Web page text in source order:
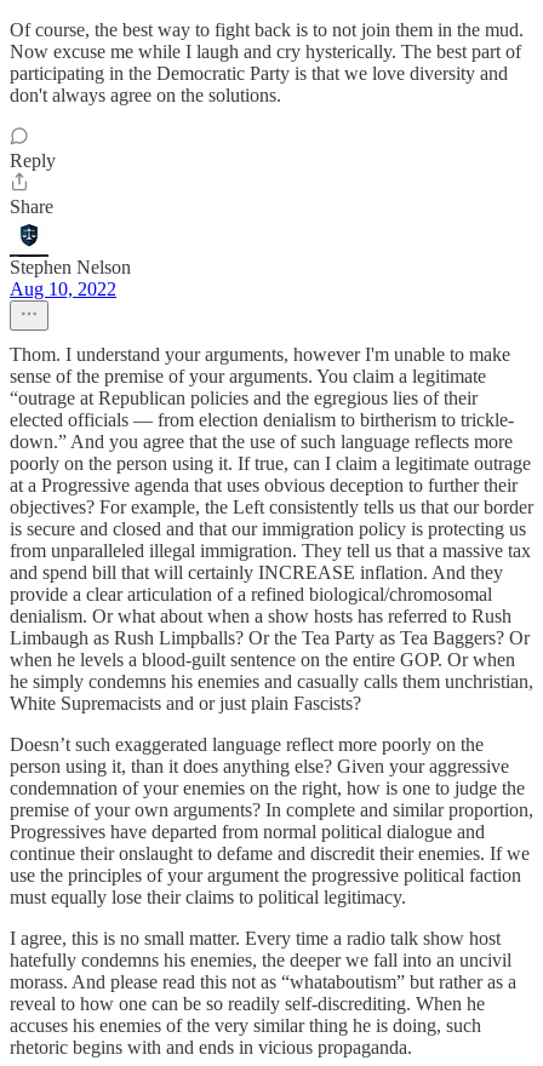
Of course, the best way to fight back is to not join them in the mud.
Now excuse me while I laugh and cry hysterically. The best part of
participating in the Democratic Party is that we love diversity and
don't always agree on the solutions.
Reply
Share
Stephen Nelson
Aug 10, 2022
Thom. I understand your arguments, however I'm unable to make
sense of the premise of your arguments. You claim a legitimate
“outrage at Republican policies and the egregious lies of their
elected officials — from election denialism to birtherism to trickle-
down.” And you agree that the use of such language reflects more
poorly on the person using it. If true, can I claim a legitimate outrage
at a Progressive agenda that uses obvious deception to further their
objectives? For example, the Left consistently tells us that our border
is secure and closed and that our immigration policy is protecting us
from unparalleled illegal immigration. They tell us that a massive tax
and spend bill that will certainly INCREASE inflation. And they
provide a clear articulation of a refined biological/chromosomal
denialism. Or what about when a show hosts has referred to Rush
Limbaugh as Rush Limpballs? Or the Tea Party as Tea Baggers? Or
when he levels a blood-guilt sentence on the entire GOP. Or when
he simply condemns his enemies and casually calls them unchristian,
White Supremacists and or just plain Fascists?
Doesn’t such exaggerated language reflect more poorly on the
person using it, than it does anything else? Given your aggressive
condemnation of your enemies on the right, how is one to judge the
premise of your own arguments? In complete and similar proportion,
Progressives have departed from normal political dialogue and
continue their onslaught to defame and discredit their enemies. If we
use the principles of your argument the progressive political faction
must equally lose their claims to political legitimacy.
I agree, this is no small matter. Every time a radio talk show host
hatefully condemns his enemies, the deeper we fall into an uncivil
morass. And please read this not as “whataboutism” but rather as a
reveal to how one can be so readily self-discrediting. When he
accuses his enemies of the very similar thing he is doing, such
rhetoric begins with and ends in vicious propaganda.